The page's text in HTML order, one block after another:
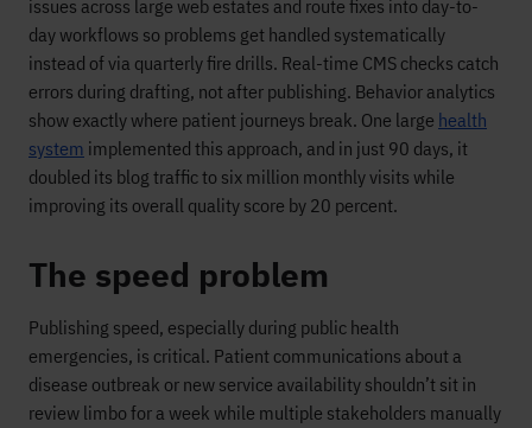
issues across large web estates and route fixes into day-to-
day workflows so problems get handled systematically
instead of via quarterly fire drills. Real-time CMS checks catch
errors during drafting, not after publishing. Behavior analytics
show exactly where patient journeys break. One large health
system implemented this approach, and in just 90 days, it
doubled its blog traffic to six million monthly visits while
improving its overall quality score by 20 percent.
The speed problem
Publishing speed, especially during public health
emergencies, is critical. Patient communications about a
disease outbreak or new service availability shouldn’t sit in
review limbo for a week while multiple stakeholders manually